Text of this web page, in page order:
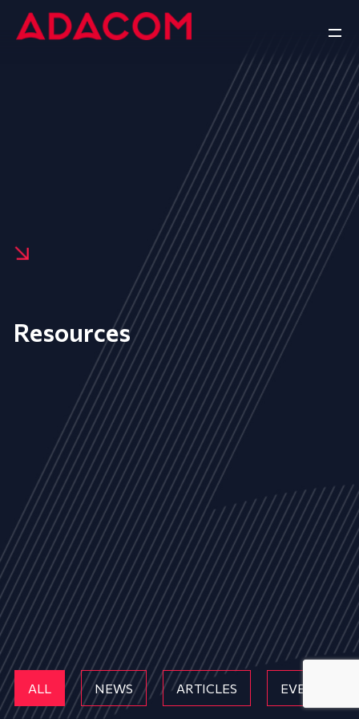
Resources
ALL NEWS ARTICLES EVENTS